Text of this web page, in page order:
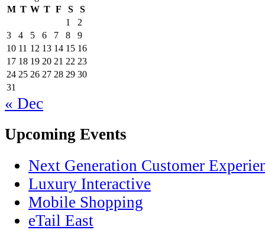
M T W T F S
S
1
2
3
4 5 6 7 8
9
10 11 12 13 14 15 16
17 18 19 20 21 22 23
24 25 26 27 28 29 30
31
« Dec
Upcoming Events
Next Generation Customer
Luxury Interactive
Mobile Shopping
eTail East